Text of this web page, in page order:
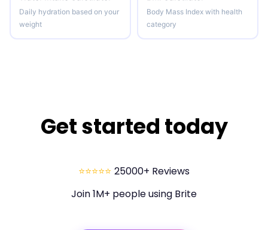
Daily hydration based on your
weight
Body Mass Index with health
category
Get started today
⭐⭐⭐⭐⭐ 25000+ Reviews
Join 1M+ people using Brite